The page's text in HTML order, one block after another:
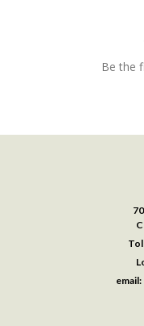
Be the
email: